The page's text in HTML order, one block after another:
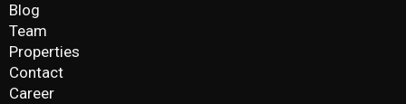
Blog
Team
Properties
Contact
Career